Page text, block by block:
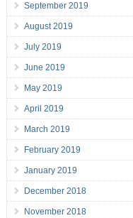
September 2019
August 2019
July 2019
June 2019
May 2019
April 2019
March 2019
February 2019
January 2019
December 2018
November 2018